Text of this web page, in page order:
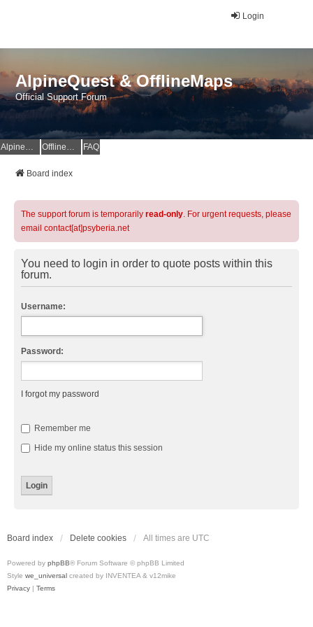
Login
AlpineQuest & OfflineMaps
Official Support Forum
AlpineQuest Website OfflineMaps Website FAQ
Board index
The support forum is temporarily read-only. For urgent requests, please
email contact[at]psyberia.net
You need to login in order to quote posts within this
forum.
Username:
Password:
I forgot my password
Remember me
Hide my online status this session
Board index Delete cookies All times are UTC
Powered by phpBB® Forum Software © phpBB Limited
Style we_universal created by INVENTEA & v12mike
Privacy | Terms